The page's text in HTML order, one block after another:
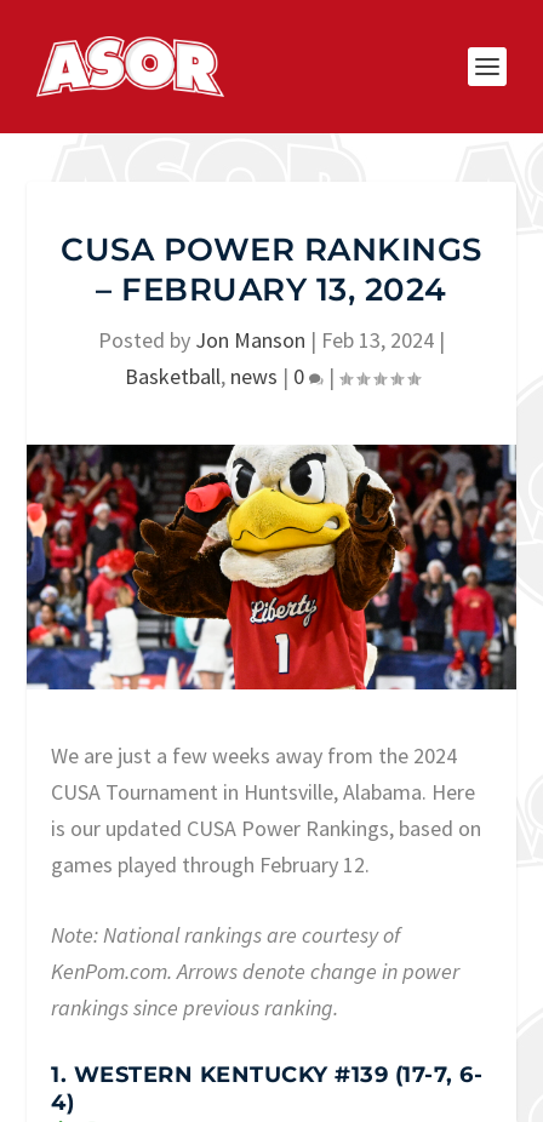
CUSA POWER RANKINGS
– FEBRUARY 13, 2024
Posted by Jon Manson | Feb 13, 2024 |
Basketball, news | 0 |
We are just a few weeks away from the 2024
CUSA Tournament in Huntsville, Alabama. Here
is our updated CUSA Power Rankings, based on
games played through February 12.
Note: National rankings are courtesy of
KenPom.com. Arrows denote change in power
rankings since previous ranking.
1. WESTERN KENTUCKY #139 (17-7, 6-
4)